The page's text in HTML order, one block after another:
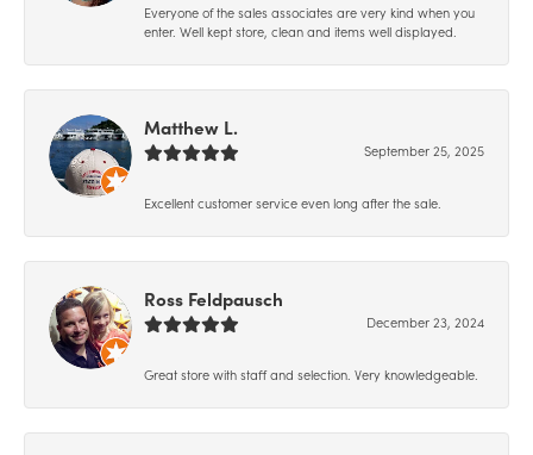
Everyone of the sales associates are very kind when you
enter. Well kept store, clean and items well displayed.
Matthew L.
September 25, 2025
Excellent customer service even long after the sale.
Ross Feldpausch
December 23, 2024
Great store with staff and selection. Very knowledgeable.